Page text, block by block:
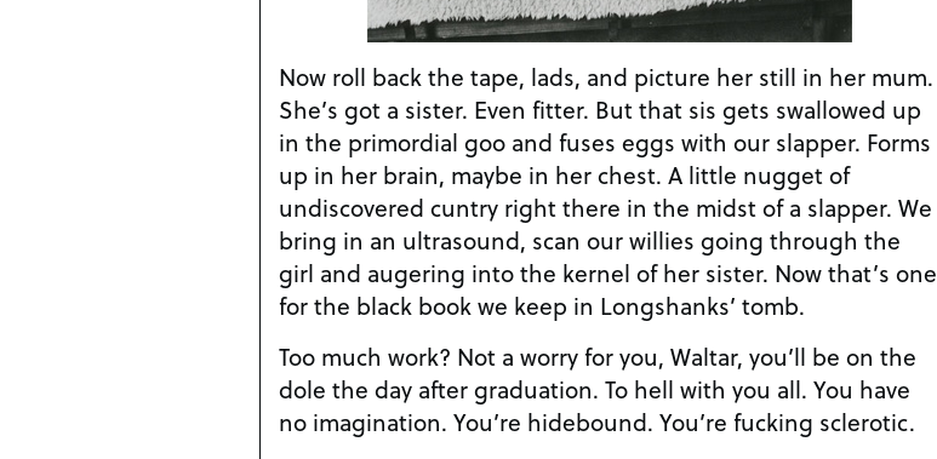
Now roll back the tape, lads, and picture her still in her mum.
She’s got a sister. Even fitter. But that sis gets swallowed up
in the primordial goo and fuses eggs with our slapper. Forms
up in her brain, maybe in her chest. A little nugget of
undiscovered cuntry right there in the midst of a slapper. We
bring in an ultrasound, scan our willies going through the
girl and augering into the kernel of her sister. Now that’s one
for the black book we keep in Longshanks’ tomb.
Too much work? Not a worry for you, Waltar, you’ll be on the
dole the day after graduation. To hell with you all. You have
no imagination. You’re hidebound. You’re fucking sclerotic.